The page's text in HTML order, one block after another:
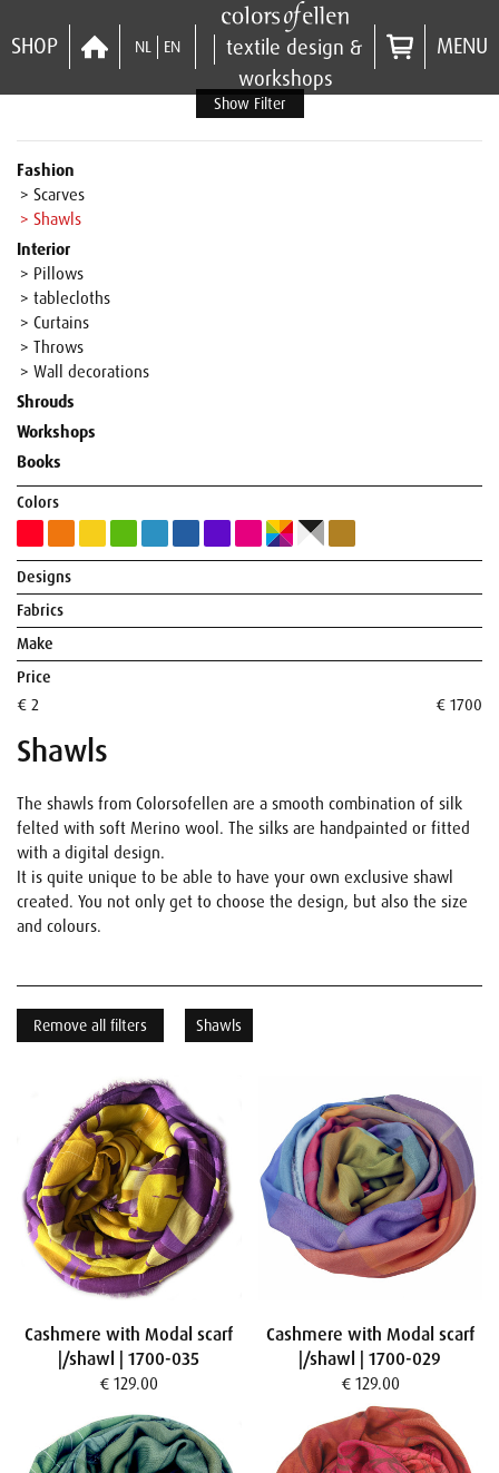
SHOP NL EN
textile design &
workshops
MENU
Show Filter
Fashion
> Scarves
> Shawls
Interior
> Pillows
> tablecloths
> Curtains
> Throws
> Wall decorations
Shrouds
Workshops
Books
Colors
Designs
Fabrics
Make
Price
€ 2
€ 1700
Shawls
The shawls from Colorsofellen are a smooth combination of silk
felted with soft Merino wool. The silks are handpainted or fitted
with a digital design.
It is quite unique to be able to have your own exclusive shawl
created. You not only get to choose the design, but also the size
and colours.
Remove all filters Shawls
Cashmere with Modal scarf
|/shawl | 1700-035
€ 129.00
Cashmere with Modal scarf
|/shawl | 1700-029
€ 129.00